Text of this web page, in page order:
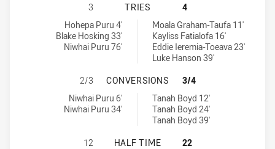
NEWTOWN JETS HAS ACHIEVED 3
3 TRIES
4
Newtown Jets tries achieved by:
Hohepa Puru 4'
Blake Hosking 33'
Niwhai Puru 76'
New Zealand Warriors NSW Cup tries achieved by:
Moala Graham-Taufa 11'
Kayliss Fatialofa 16'
Eddie Ieremia-Toeava 23'
Luke Hanson 39'
NEWTOWN JETS HAS ACHIEVED 2
2/3 CONVERSIONS
3/4
Newtown Jets conversions achieved by:
Niwhai Puru 6'
Niwhai Puru 34'
New Zealand Warriors NSW Cup conversions achieved by:
Tanah Boyd 12'
Tanah Boyd 24'
Tanah Boyd 39'
NEWTOWN JETS HAS ACHIEVED
12 HALF TIME 22